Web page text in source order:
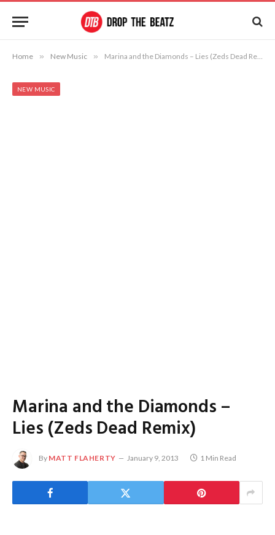
Home » New Music » Marina and the Diamonds – Lies (Zeds Dead Remix)
NEW MUSIC
Marina and the Diamonds –
Lies (Zeds Dead Remix)
By MATT FLAHERTY January 9, 2013 1 Min Read